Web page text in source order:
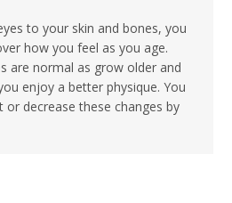
to your skin and bones, you
how you feel as you age.
are normal as grow older and
enjoy a better physique. You
or decrease these changes by